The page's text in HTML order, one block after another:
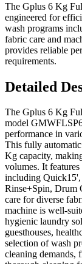
The Gplus 6 Kg
engineered for
wash programs
fabric care and
provides reliable
requirements.
Detailed
The Gplus 6 Kg
model
performance in
This fully
Kg capacity,
volumes. It
including
Rinse+Spin, Drum
care for diverse
machine is well-
hygienic laundry
guesthouses,
selection of wash
cleaning demands,